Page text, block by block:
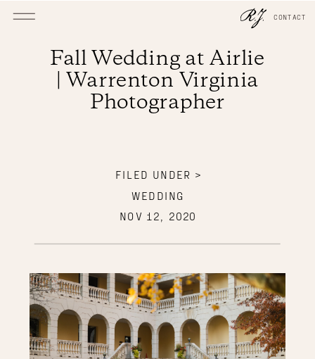
CONTACT
Fall Wedding at Airlie
| Warrenton Virginia
Photographer
FILED UNDER >
WEDDING
NOV 12, 2020